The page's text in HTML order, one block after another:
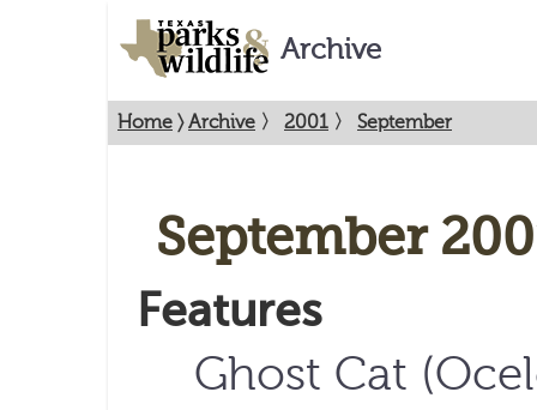
Archive
Home 〉Archive 〉 2001 〉 September
September
Features
Ghost Cat